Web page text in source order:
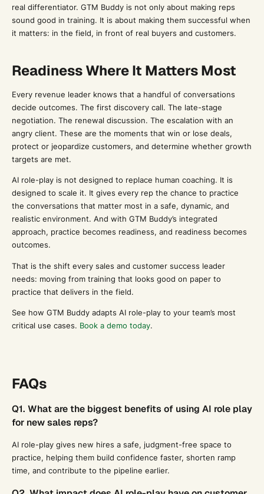
real differentiator. GTM Buddy is not only about making reps
sound good in training. It is about making them successful when
it matters: in the field, in front of real buyers and customers.
Readiness Where It Matters Most
Every revenue leader knows that a handful of conversations
decide outcomes. The first discovery call. The late-stage
negotiation. The renewal discussion. The escalation with an
angry client. These are the moments that win or lose deals,
protect or jeopardize customers, and determine whether growth
targets are met.
AI role-play is not designed to replace human coaching. It is
designed to scale it. It gives every rep the chance to practice
the conversations that matter most in a safe, dynamic, and
realistic environment. And with GTM Buddy’s integrated
approach, practice becomes readiness, and readiness becomes
outcomes.
That is the shift every sales and customer success leader
needs: moving from training that looks good on paper to
practice that delivers in the field.
See how GTM Buddy adapts AI role-play to your team’s most
critical use cases. Book a demo today.
FAQs
Q1. What are the biggest benefits of using AI role play
for new sales reps?
AI role-play gives new hires a safe, judgment-free space to
practice, helping them build confidence faster, shorten ramp
time, and contribute to the pipeline earlier.